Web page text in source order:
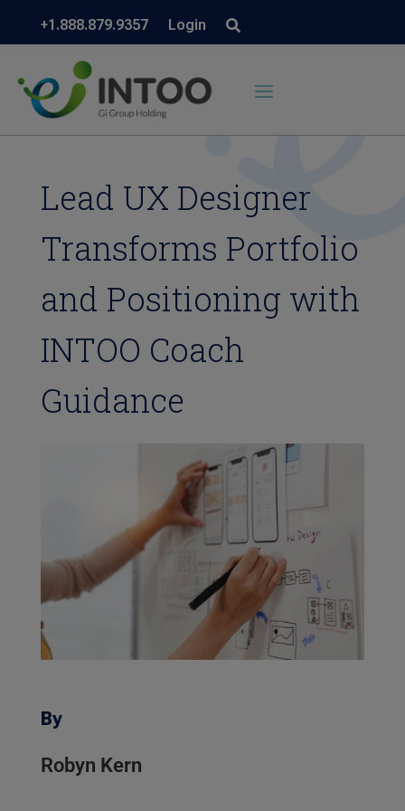
+1.888.879.9357 Login
Lead UX Designer
Transforms Portfolio
and Positioning with
INTOO Coach
Guidance
By
Robyn Kern